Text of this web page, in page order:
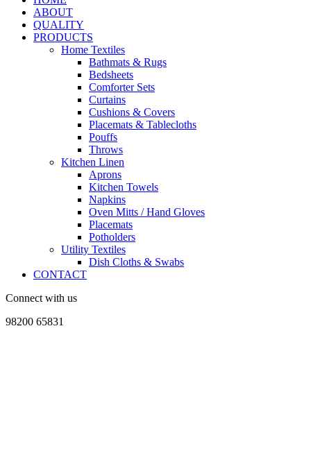
ABOUT
QUALITY
PRODUCTS
Home Textiles
Bathmats & Rugs
Bedsheets
Comforter Sets
Curtains
Cushions & Covers
Placemats & Tablecloths
Pouffs
Throws
Kitchen Linen
Aprons
Kitchen Towels
Napkins
Oven Mitts / Hand Gloves
Placemats
Potholders
Utility Textiles
Dish Cloths & Swabs
CONTACT
Connect with us
98200 65831